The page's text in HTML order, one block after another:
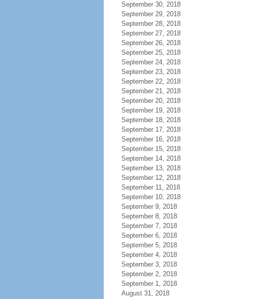
September 30, 2018
September 29, 2018
September 28, 2018
September 27, 2018
September 26, 2018
September 25, 2018
September 24, 2018
September 23, 2018
September 22, 2018
September 21, 2018
September 20, 2018
September 19, 2018
September 18, 2018
September 17, 2018
September 16, 2018
September 15, 2018
September 14, 2018
September 13, 2018
September 12, 2018
September 11, 2018
September 10, 2018
September 9, 2018
September 8, 2018
September 7, 2018
September 6, 2018
September 5, 2018
September 4, 2018
September 3, 2018
September 2, 2018
September 1, 2018
August 31, 2018